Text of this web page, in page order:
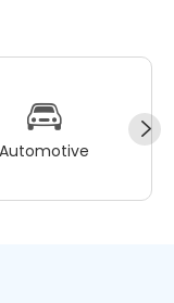
Automotive